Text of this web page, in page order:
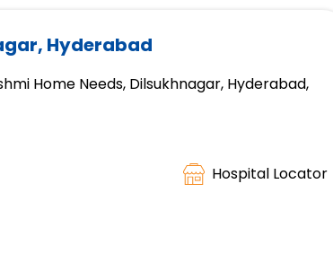
Hyderabad
Home Needs, Dilsukhnagar, Hyderabad,
Hospital Locator